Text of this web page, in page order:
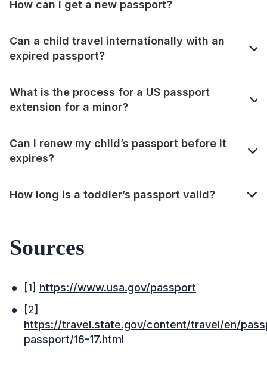
How can I get a new passport?
Can a child travel internationally with an
expired passport?
What is the process for a US passport
extension for a minor?
Can I renew my child’s passport before it
expires?
How long is a toddler’s passport valid?
Sources
[1] https://www.usa.gov/passport
[2]
https://travel.state.gov/content/travel/en/
passport/16-17.html